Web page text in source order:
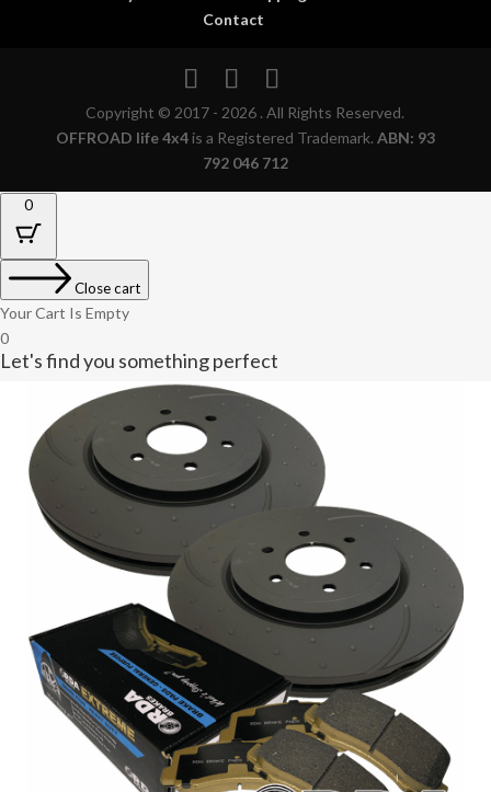
Contact
Copyright © 2017 - 2026 . All Rights Reserved.
OFFROAD life 4x4is a Registered Trademark. ABN: 93
792 046 712
0
Close cart
Your Cart Is Empty
0
Let's find you something perfect